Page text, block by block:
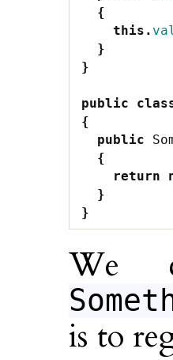
{
this .
}
}
public
{
public
{
return
}
}
We
is to